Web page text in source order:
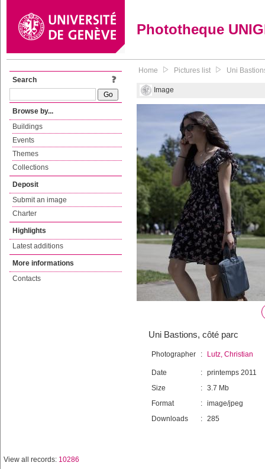
Phototheque
Search
Browse by...
Buildings
Events
Themes
Collections
Deposit
Submit an image
Charter
Highlights
Latest additions
More informations
Contacts
Home Pictures list Uni
Image
Uni Bastions, côté parc
Photographer : Lutz, Christian
Date : printemps 2011
Size
: 3.7 Mb
Format
: image/jpeg
Downloads
: 285
View all records: 10286